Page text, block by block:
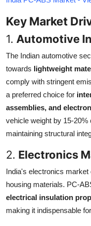
Key Market
1. Automotive
The Indian automotive
towards lightweight
comply with stringent
a preferred choice for
assemblies, and
vehicle weight by 15-
maintaining structural
2. Electronics
India's electronics
housing materials. PC-
electrical insulation
making it indispensable